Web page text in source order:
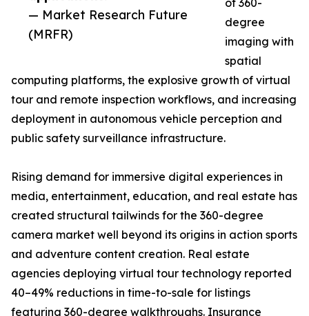
— Market Research Future
(MRFR)
of 360-
degree
imaging with
spatial
computing platforms, the explosive growth of virtual
tour and remote inspection workflows, and increasing
deployment in autonomous vehicle perception and
public safety surveillance infrastructure.
Rising demand for immersive digital experiences in
media, entertainment, education, and real estate has
created structural tailwinds for the 360-degree
camera market well beyond its origins in action sports
and adventure content creation. Real estate
agencies deploying virtual tour technology reported
40–49% reductions in time-to-sale for listings
featuring 360-degree walkthroughs. Insurance